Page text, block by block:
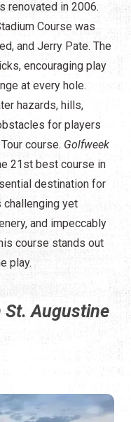
renovated in 2006.
Course was
and Jerry Pate. The
encouraging play
at every hole.
hazards, hills,
for players
course. Golfweek
21st best course in
destination for
yet
and impeccably
course stands out
play.
St. Augustine